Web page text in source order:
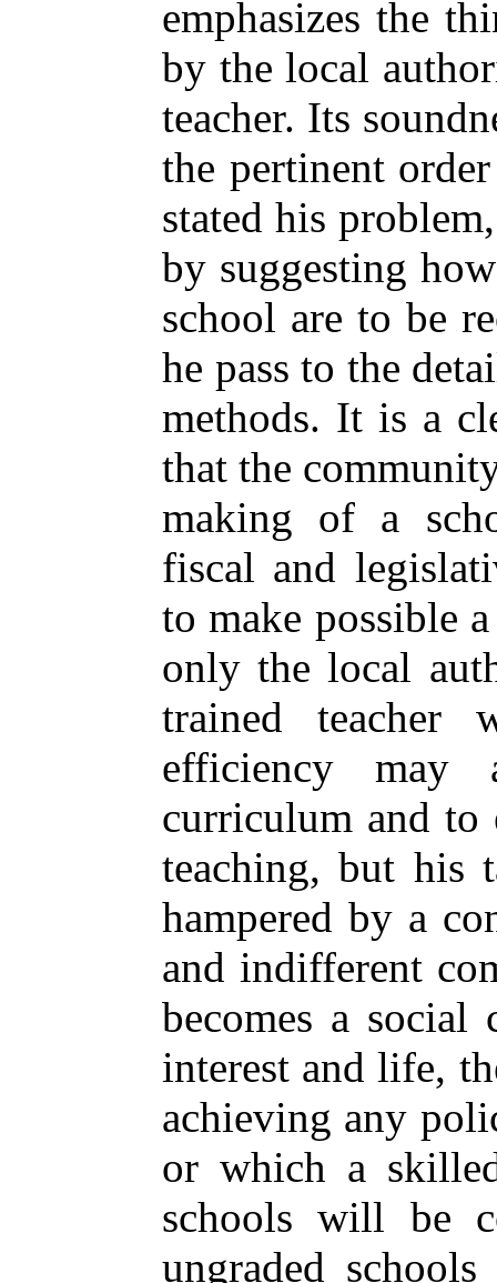
emphasizes the
by the local
teacher. Its
the pertinent
stated his
by suggesting
school are to be
he pass to the
methods. It is a
that the
making of a
fiscal and
to make possible
only the local
trained teacher
efficiency may
curriculum and to
teaching, but his
hampered by a
and indifferent
becomes a social
interest and life,
achieving any
or which a
schools will be
ungraded